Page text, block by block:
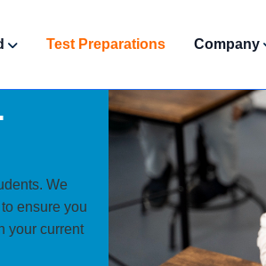
Test Preparations Company
We
ensure you
your current